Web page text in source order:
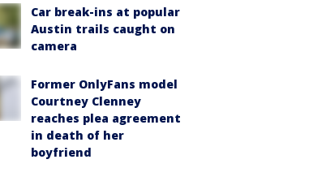
Car break-ins at popular
Austin trails caught on
camera
Former OnlyFans model
Courtney Clenney
reaches plea agreement
in death of her
boyfriend